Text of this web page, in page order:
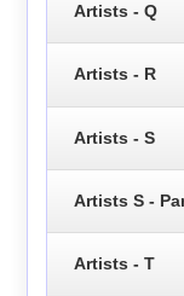
Artists - Q
Artists - R
Artists - S
Artists S -
Artists - T